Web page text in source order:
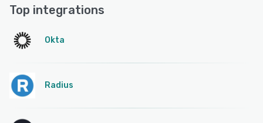
Top integrations
Okta
Radius